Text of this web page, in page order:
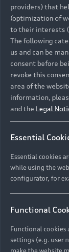
Namibia and
the Dealer
Models
All Models
Electric Models
Compare
New Vehicle
Pre-owned
Audi Exclusive
Audi
Audi Genuine
Discover
Audi News
About Audi
providers) that
(optimization of
to their interests
The following
us and can be
consent before
revoke this
area of the
information,
and the Legal
Essential
Essential cookies
while using the
configurator, for
Functional
Functional cookies
settings (e.g. user